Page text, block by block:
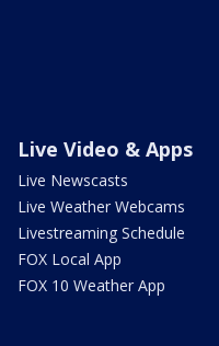
Live Video & Apps
Live Newscasts
Live Weather Webcams
Livestreaming Schedule
FOX Local App
FOX 10 Weather App